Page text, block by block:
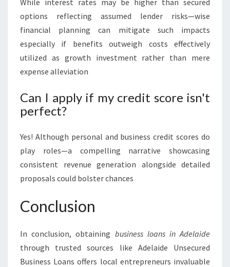
While interest rates may be higher than secured
options reflecting assumed lender risks—wise
financial planning can mitigate such impacts
especially if benefits outweigh costs effectively
utilized as growth investment rather than mere
expense alleviation
Can I apply if my credit score isn't
perfect?
Yes! Although personal and business credit scores do
play roles—a compelling narrative showcasing
consistent revenue generation alongside detailed
proposals could bolster chances
Conclusion
In conclusion, obtaining business loans in Adelaide
through trusted sources like Adelaide Unsecured
Business Loans offers local entrepreneurs invaluable